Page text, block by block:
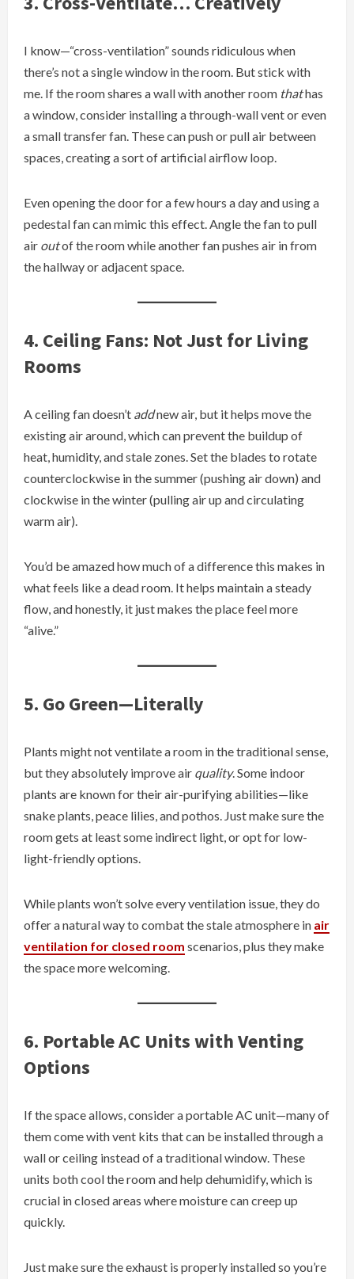
I know—“cross-ventilation” sounds ridiculous when
there’s not a single window in the room. But stick with
me. If the room shares a wall with another room thathas
a window, consider installing a through-wall vent or even
a small transfer fan. These can push or pull air between
spaces, creating a sort of artificial airflow loop.
Even opening the door for a few hours a day and using a
pedestal fan can mimic this effect. Angle the fan to pull
air outof the room while another fan pushes air in from
the hallway or adjacent space.
4. Ceiling Fans: Not Just for Living
Rooms
A ceiling fan doesn’t addnew air, but it helps move the
existing air around, which can prevent the buildup of
heat, humidity, and stale zones. Set the blades to rotate
counterclockwise in the summer (pushing air down) and
clockwise in the winter (pulling air up and circulating
warm air).
You’d be amazed how much of a difference this makes in
what feels like a dead room. It helps maintain a steady
flow, and honestly, it just makes the place feel more
“alive.”
5. Go Green—Literally
Plants might not ventilate a room in the traditional sense,
but they absolutely improve air quality. Some indoor
plants are known for their air-purifying abilities—like
snake plants, peace lilies, and pothos. Just make sure the
room gets at least some indirect light, or opt for low-
light-friendly options.
While plants won’t solve every ventilation issue, they do
offer a natural way to combat the stale atmosphere in air
ventilation for closed room scenarios, plus they make
the space more welcoming.
6. Portable AC Units with Venting
Options
If the space allows, consider a portable AC unit—many of
them come with vent kits that can be installed through a
wall or ceiling instead of a traditional window. These
units both cool the room and help dehumidify, which is
crucial in closed areas where moisture can creep up
quickly.
Just make sure the exhaust is properly installed so you’re